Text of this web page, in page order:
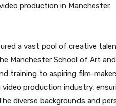
production in Manchester.
a vast pool of creative
Manchester School of Art
training to aspiring film-
production industry,
diverse backgrounds and